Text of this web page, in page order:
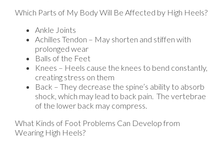
Which Parts of My Body Will Be Affected by High Heels?
Ankle Joints
Achilles Tendon – May shorten and stiffen with
prolonged wear
Balls of the Feet
Knees – Heels cause the knees to bend constantly,
creating stress on them
Back – They decrease the spine’s ability to absorb
shock, which may lead to back pain. The vertebrae
of the lower back may compress.
What Kinds of Foot Problems Can Develop from
Wearing High Heels?